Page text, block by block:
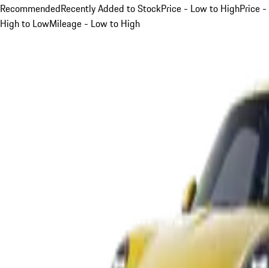
RecommendedRecently Added to StockPrice - Low to HighPrice -
High to LowMileage - Low to High